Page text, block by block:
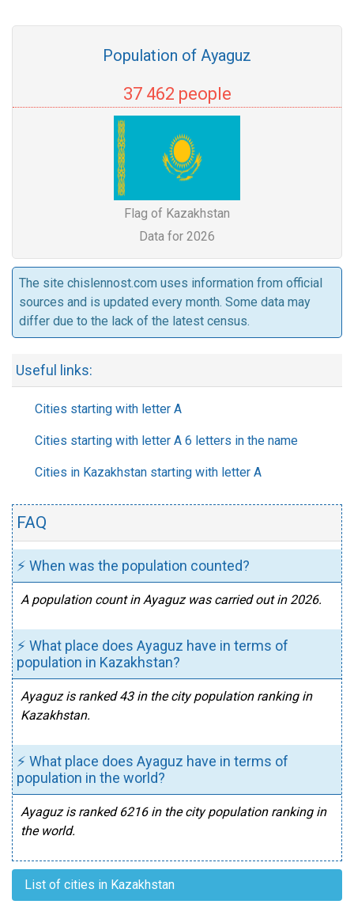
Population of Ayaguz
37 462 people
Flag of Kazakhstan
Data for 2026
The site chislennost.com uses information from official
sources and is updated every month. Some data may
differ due to the lack of the latest census.
Useful links:
Cities starting with letter A
Cities starting with letter A 6 letters in the name
Cities in Kazakhstan starting with letter A
FAQ
⚡ When was the population counted?
A population count in Ayaguz was carried out in 2026.
⚡ What place does Ayaguz have in terms of
population in Kazakhstan?
Ayaguz is ranked 43 in the city population ranking in
Kazakhstan.
⚡ What place does Ayaguz have in terms of
population in the world?
Ayaguz is ranked 6216 in the city population ranking in
the world.
List of cities in Kazakhstan